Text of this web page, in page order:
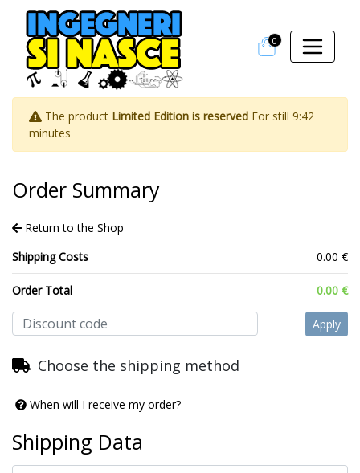
0
The product Limited Edition is reservedFor still 9:42
minutes
Order Summary
Return to the Shop
Shipping Costs
0.00 €
Order Total 0.00 €
Apply
Choose the shipping method
When will I receive my order?
Shipping Data